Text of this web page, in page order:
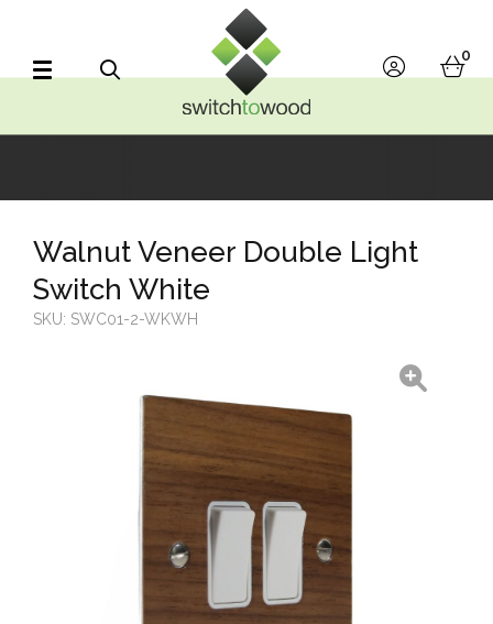
account
0
Walnut Veneer Double Light
Switch White
SKU: SWC01-2-WKWH